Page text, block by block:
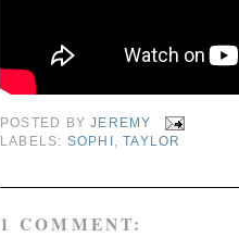
POSTED BYJEREMY
LABELS: SOPHI ,TAYLOR
1 COMMENT: